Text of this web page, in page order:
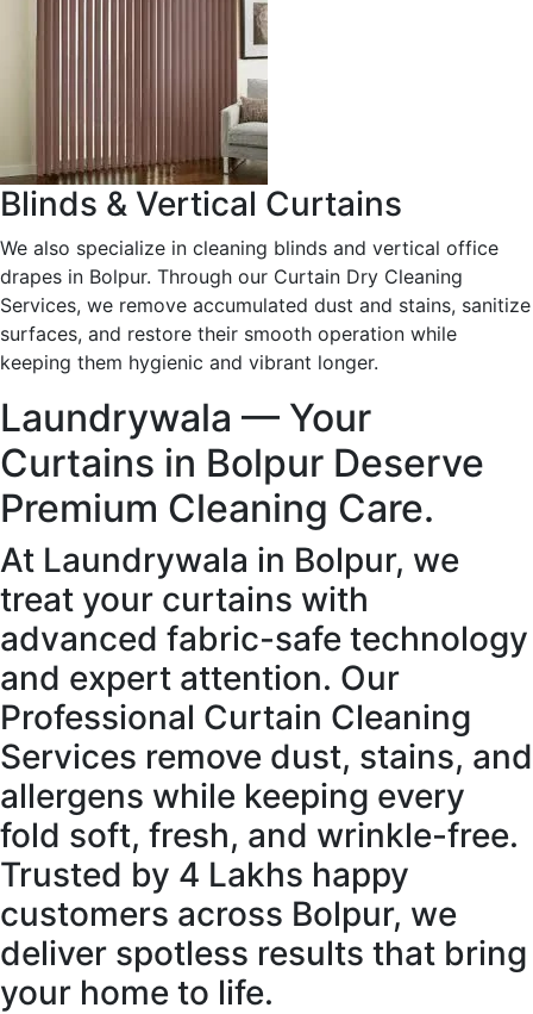
Blinds & Vertical Curtains
We also specialize in cleaning blinds and vertical office
drapes in Bolpur. Through our Curtain Dry Cleaning
Services, we remove accumulated dust and stains, sanitize
surfaces, and restore their smooth operation while
keeping them hygienic and vibrant longer.
Laundrywala — Your
Curtains in Bolpur Deserve
Premium Cleaning Care.
At Laundrywala in Bolpur, we
treat your curtains with
advanced fabric-safe technology
and expert attention. Our
Professional Curtain Cleaning
Services remove dust, stains, and
allergens while keeping every
fold soft, fresh, and wrinkle-free.
Trusted by 4 Lakhs happy
customers across Bolpur, we
deliver spotless results that bring
your home to life.